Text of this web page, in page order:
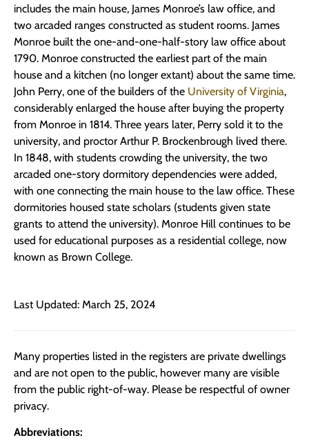
includes the main house, James Monroe’s law office, and
two arcaded ranges constructed as student rooms. James
Monroe built the one-and-one-half-story law office about
1790. Monroe constructed the earliest part of the main
house and a kitchen (no longer extant) about the same time.
John Perry, one of the builders of the University of Virginia,
considerably enlarged the house after buying the property
from Monroe in 1814. Three years later, Perry sold it to the
university, and proctor Arthur P. Brockenbrough lived there.
In 1848, with students crowding the university, the two
arcaded one-story dormitory dependencies were added,
with one connecting the main house to the law office. These
dormitories housed state scholars (students given state
grants to attend the university). Monroe Hill continues to be
used for educational purposes as a residential college, now
known as Brown College.
Last Updated: March 25, 2024
Many properties listed in the registers are private dwellings
and are not open to the public, however many are visible
from the public right-of-way. Please be respectful of owner
privacy.
Abbreviations: